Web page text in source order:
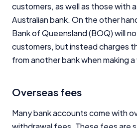
customers, as well as those with
Australian bank. On the other
Bank of Queensland (BOQ) will
customers, but instead charges
from another bank when making
Overseas fees
Many bank accounts come with